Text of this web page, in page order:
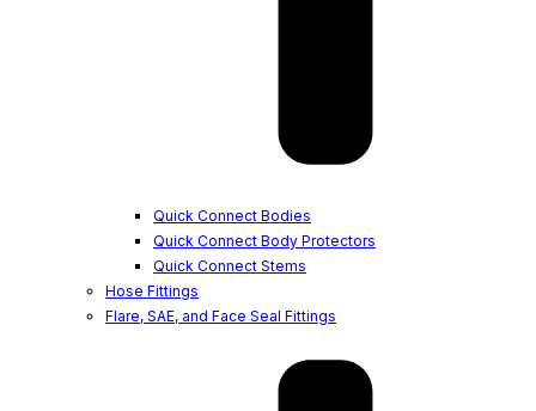
Quick Connect Bodies
Quick Connect Body Protectors
Quick Connect Stems
Hose Fittings
Flare, SAE, and Face Seal Fittings